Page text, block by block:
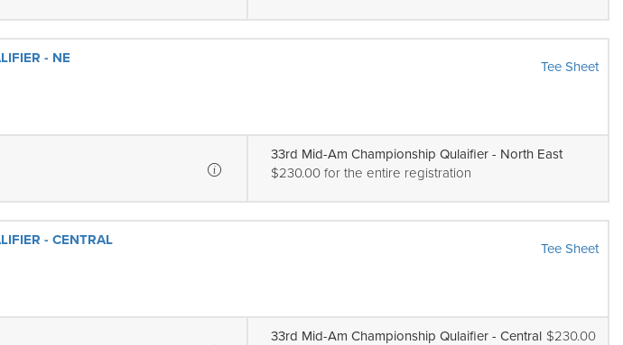
- NE
Tee Sheet
33rd Mid-Am Championship Qulaifier - North East
$230.00 for the entire registration
- CENTRAL
Tee Sheet
33rd Mid-Am Championship Qulaifier - Central $230.00